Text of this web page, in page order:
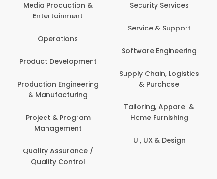
Media Production &
Entertainment
Operations
Product Development
Production Engineering
& Manufacturing
Project & Program
Management
Quality Assurance /
Quality Control
Security Services
Service & Support
Software Engineering
Supply Chain, Logistics
& Purchase
Tailoring, Apparel &
Home Furnishing
UI, UX & Design